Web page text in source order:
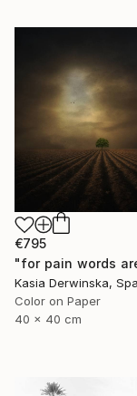
€795
Kasia Derwinska,
Color on Paper
40 x 40 cm